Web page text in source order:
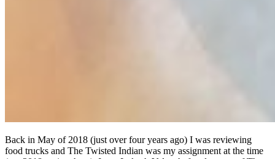
Back in May of 2018 (just over four years ago) I was reviewing
food trucks and The Twisted Indian was my assignment at the time